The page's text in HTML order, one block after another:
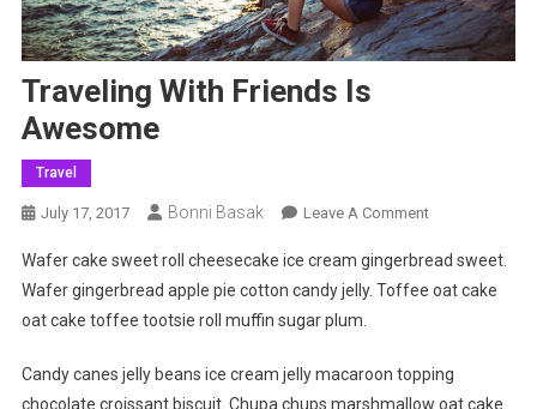
Traveling With Friends Is
Awesome
Travel
July 17, 2017 Bonni Basak Leave A CommentOn
With
Friends
Wafer cake sweet roll cheesecake ice cream gingerbread sweet.
Wafer gingerbread apple pie cotton candy jelly. Toffee oat cake
oat cake toffee tootsie roll muffin sugar plum.
Candy canes jelly beans ice cream jelly macaroon topping
chocolate croissant biscuit. Chupa chups marshmallow oat cake